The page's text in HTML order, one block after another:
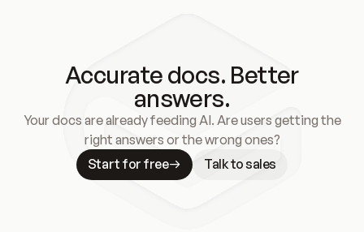
Accurate docs. Better
answers.
Your docs are already feeding AI. Are users getting the
right answers or the wrong ones?
Start for free
Talk to sales